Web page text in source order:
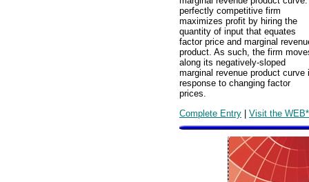
perfectly competitive firm
maximizes profit by hiring the
quantity of input that equates
factor price and marginal
product. As such, the firm
along its negatively-sloped
marginal revenue product curve
response to changing factor
prices.
Complete Entry | Visit the